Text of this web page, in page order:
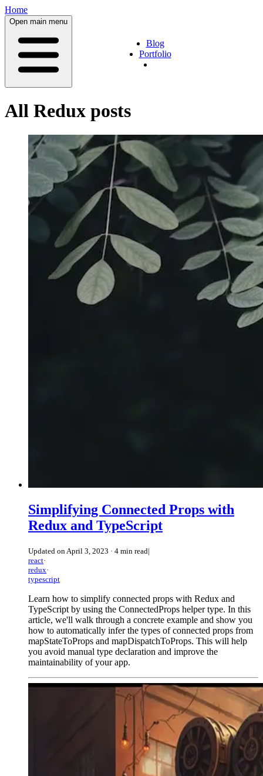
Home
Blog
Portfolio
Open main menu
All Redux posts
Simplifying Connected Props with
Redux and TypeScript
Updated on April 3, 2023 · 4 min read|
react·
redux·
typescript
Learn how to simplify connected props with Redux and
TypeScript by using the ConnectedProps helper type. In this
article, we'll walk through a concrete example and show you
how to automatically infer the types of connected props from
mapStateToProps and mapDispatchToProps. This will help
you avoid manual type declaration and improve the
maintainability of your app.